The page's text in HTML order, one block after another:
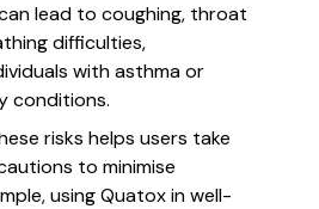
lead to coughing, throat
difficulties,
with asthma or
conditions.
risks helps users take
to minimise
using Quatox in well-